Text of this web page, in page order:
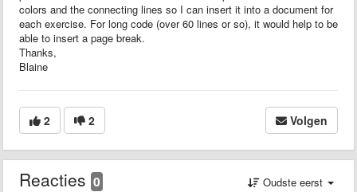
colors and the connecting lines so I can insert it into a document for
each exercise. For long code (over 60 lines or so), it would help to be
able to insert a page break.
Thanks,
Blaine
2 2 Volgen
Reacties 0 Oudste eerst